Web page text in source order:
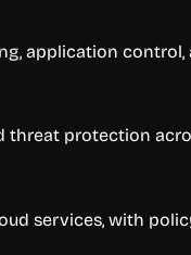
application control,
threat protection
services, with